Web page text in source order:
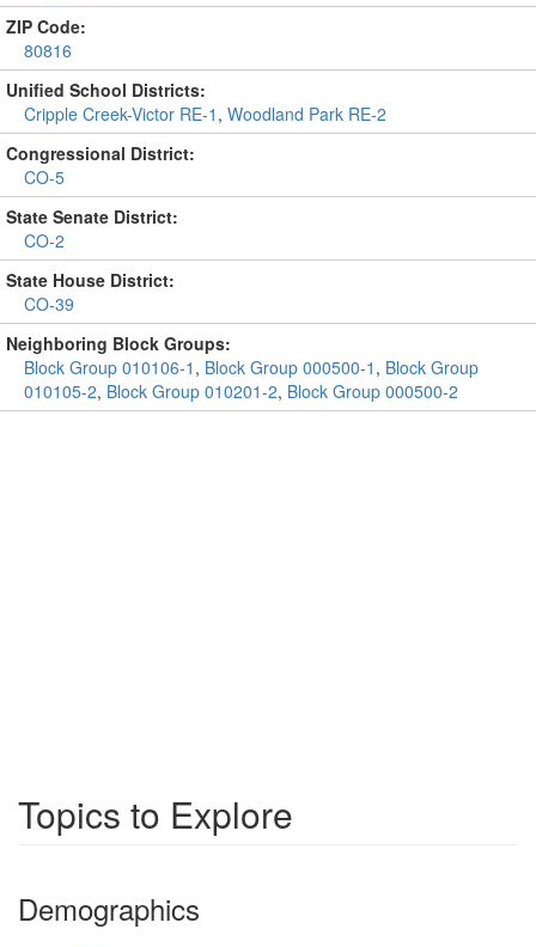
ZIP Code:
80816
Unified School Districts:
Cripple Creek-Victor RE-1 , Woodland Park RE-2
Congressional District:
CO-5
State Senate District:
CO-2
State House District:
CO-39
Neighboring Block Groups:
Block Group 010106-1 , Block Group 000500-1 , Block Group
010105-2, Block Group 010201-2, Block Group 000500-2
Topics to Explore
Demographics